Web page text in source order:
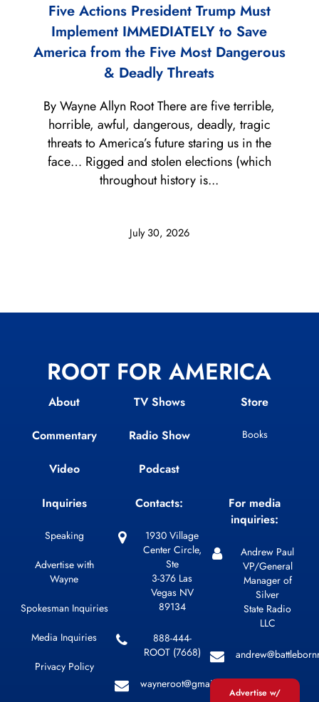
Five Actions President Trump Must
Implement IMMEDIATELY to Save
America from the Five Most Dangerous
& Deadly Threats
July 30, 2026
By Wayne Allyn Root There are five terrible,
horrible, awful, dangerous, deadly, tragic
threats to America’s future staring us in the
face… Rigged and stolen elections (which
throughout history is...
ROOT FOR AMERICA
About
Commentary
Video
TV Shows
Radio Show
Podcast
Store
Books
Inquiries
Speaking
Advertise with
Wayne
Spokesman Inquiries
Media Inquiries
Privacy Policy
Contacts:
1930 Village
Center Circle,
Ste
3-376 Las
Vegas NV
89134
888-444-
ROOT (7668)
wayneroot@gmail.com
For media
inquiries:
Andrew Paul
VP/General
Manager of
Silver
State Radio
LLC
Advertise w/